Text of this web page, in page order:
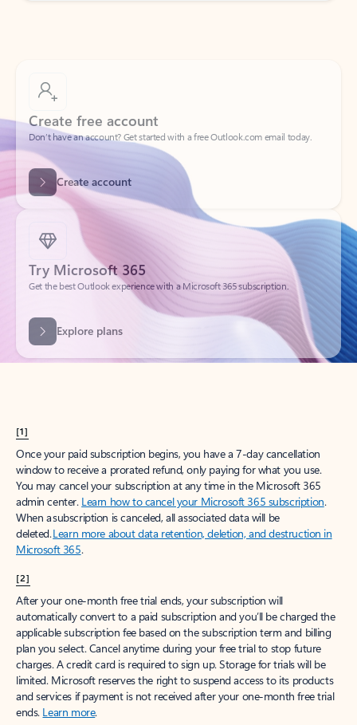
Create free account
Don’t have an account? Get started with a free Outlook.com email today.
Create account
Try Microsoft 365
Get the best Outlook experience with a Microsoft 365 subscription.
Explore plans
[1]
Once your paid subscription begins, you have a 7-day cancellation
window to receive a prorated refund, only paying for what you use.
You may cancel your subscription at any time in the Microsoft 365
admin center. Learn how to cancel your Microsoft 365 subscription.
When a subscription is canceled, all associated data will be
deleted.Learn more about data retention, deletion, and destruction in
Microsoft 365.
[2]
After your one-month free trial ends, your subscription will
automatically convert to a paid subscription and you’ll be charged the
applicable subscription fee based on the subscription term and billing
plan you select. Cancel anytime during your free trial to stop future
charges. A credit card is required to sign up. Storage for trials will be
limited. Microsoft reserves the right to suspend access to its products
and services if payment is not received after your one-month free trial
ends. Learn more.